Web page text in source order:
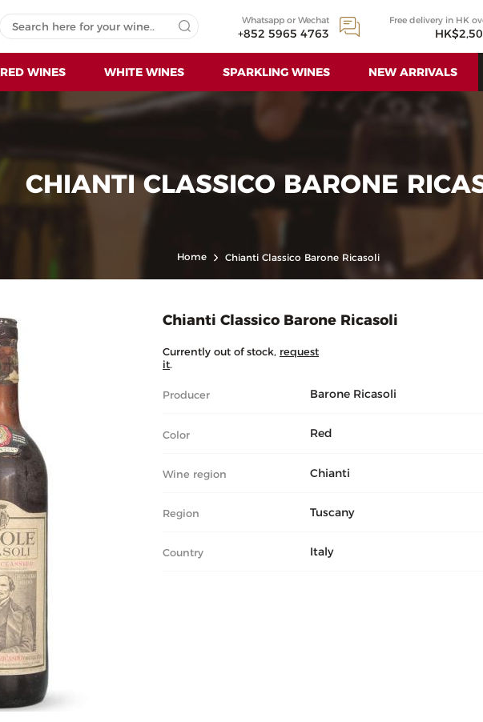
Whatsapp or Wechat
+852 5965 4763
Free delivery in HK
RED WINES WHITE WINES SPARKLING WINES NEW ARRIVALS
CHIANTI CLASSICO BARONE
Home Chianti Classico Barone Ricasoli
Chianti Classico Barone Ricasoli
Currently out of stock, request
it.
Producer Barone Ricasoli
Color Red
Wine region Chianti
Region Tuscany
Country Italy